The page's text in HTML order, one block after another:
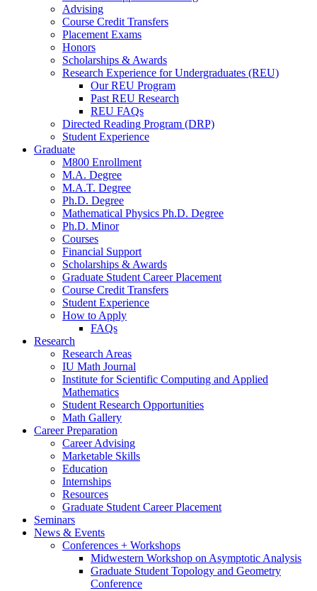
Advising
Course Credit Transfers
Placement Exams
Honors
Scholarships & Awards
Research Experience for Undergraduates (REU)
Our REU Program
Past REU Research
REU FAQs
Directed Reading Program (DRP)
Student Experience
Graduate
M800 Enrollment
M.A. Degree
M.A.T. Degree
Ph.D. Degree
Mathematical Physics Ph.D. Degree
Ph.D. Minor
Courses
Financial Support
Scholarships & Awards
Graduate Student Career Placement
Course Credit Transfers
Student Experience
How to Apply
FAQs
Research
Research Areas
IU Math Journal
Institute for Scientific Computing and Applied
Mathematics
Student Research Opportunities
Math Gallery
Career Preparation
Career Advising
Marketable Skills
Education
Internships
Resources
Graduate Student Career Placement
Seminars
News & Events
Conferences + Workshops
Midwestern Workshop on Asymptotic Analysis
Graduate Student Topology and Geometry
Conference